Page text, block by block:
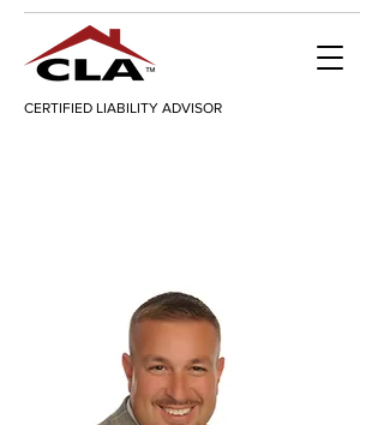
CERTIFIED LIABILITY ADVISOR